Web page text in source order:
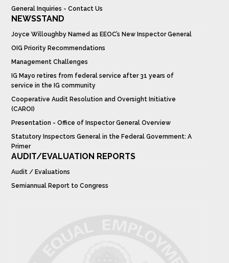
General Inquiries - Contact Us
NEWSSTAND
Joyce Willoughby Named as EEOC’s New Inspector General
OIG Priority Recommendations
Management Challenges
IG Mayo retires from federal service after 31 years of
service in the IG community
Cooperative Audit Resolution and Oversight Initiative
(CAROI)
Presentation - Office of Inspector General Overview
Statutory Inspectors General in the Federal Government: A
Primer
AUDIT/EVALUATION REPORTS
Audit / Evaluations
Semiannual Report to Congress